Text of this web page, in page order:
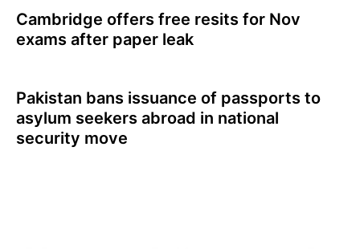
Cambridge offers free resits for Nov
exams after paper leak
Pakistan bans issuance of passports to
asylum seekers abroad in national
security move